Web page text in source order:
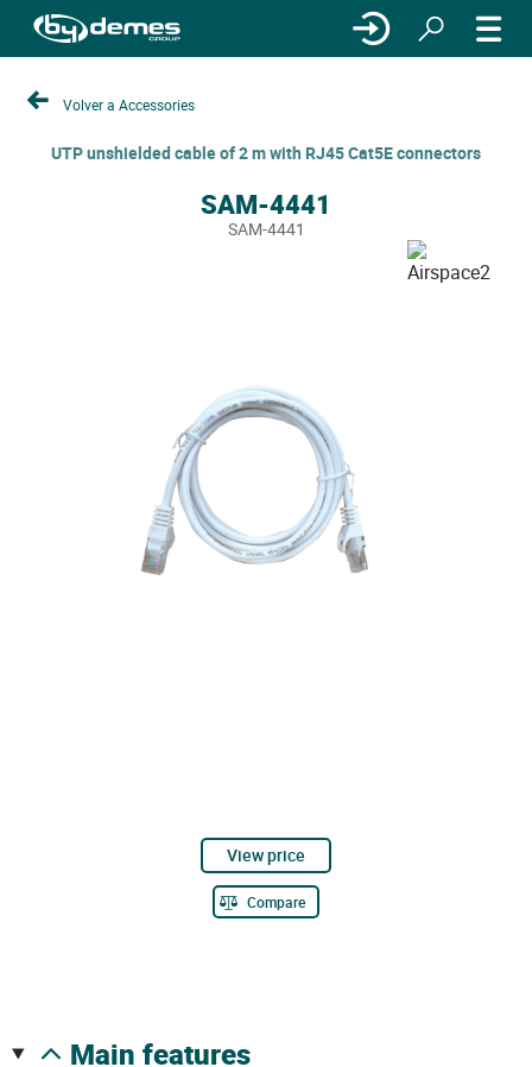
Volver a Accessories
UTP unshielded cable of 2 m with RJ45 Cat5E connectors
SAM-4441
SAM-4441
View price
Compare
main features